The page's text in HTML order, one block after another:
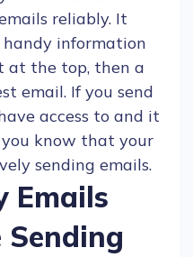
reliably. It
information
at the top, then a
email. If you send
access to and it
you know that your
sending emails.
Emails